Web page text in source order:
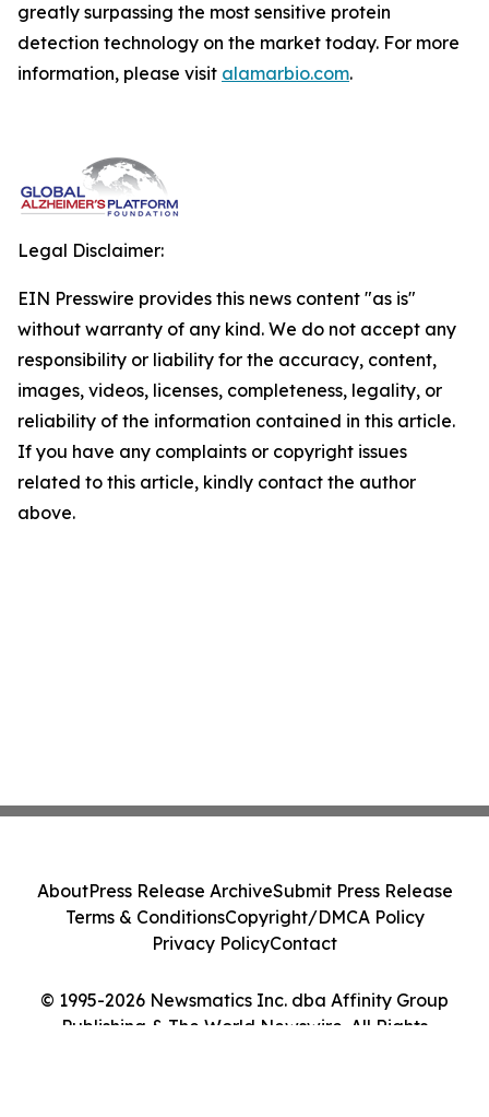
greatly surpassing the most sensitive protein
detection technology on the market today. For more
information, please visit alamarbio.com.
Legal Disclaimer:
EIN Presswire provides this news content "as is"
without warranty of any kind. We do not accept any
responsibility or liability for the accuracy, content,
images, videos, licenses, completeness, legality, or
reliability of the information contained in this article.
If you have any complaints or copyright issues
related to this article, kindly contact the author
above.
© 1995-2026 Newsmatics Inc. dba Affinity Group
Publishing & The World Newswire. All Rights
AboutPress Release ArchiveSubmit Press Release
Terms & ConditionsCopyright/DMCA Policy
Privacy PolicyContact